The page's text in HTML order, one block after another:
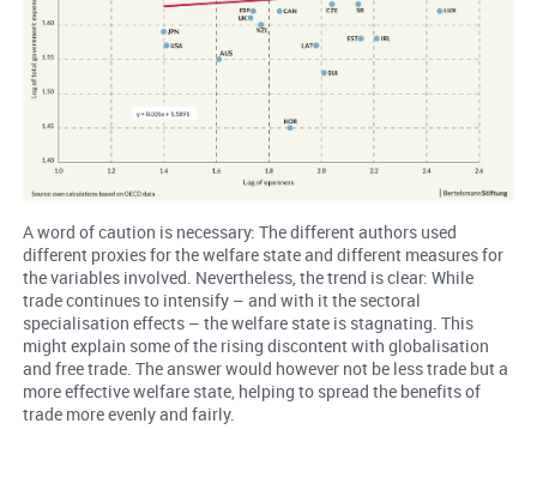
A word of caution is necessary: The different authors used
different proxies for the welfare state and different measures for
the variables involved. Nevertheless, the trend is clear: While
trade continues to intensify – and with it the sectoral
specialisation effects – the welfare state is stagnating. This
might explain some of the rising discontent with globalisation
and free trade. The answer would however not be less trade but a
more effective welfare state, helping to spread the benefits of
trade more evenly and fairly.